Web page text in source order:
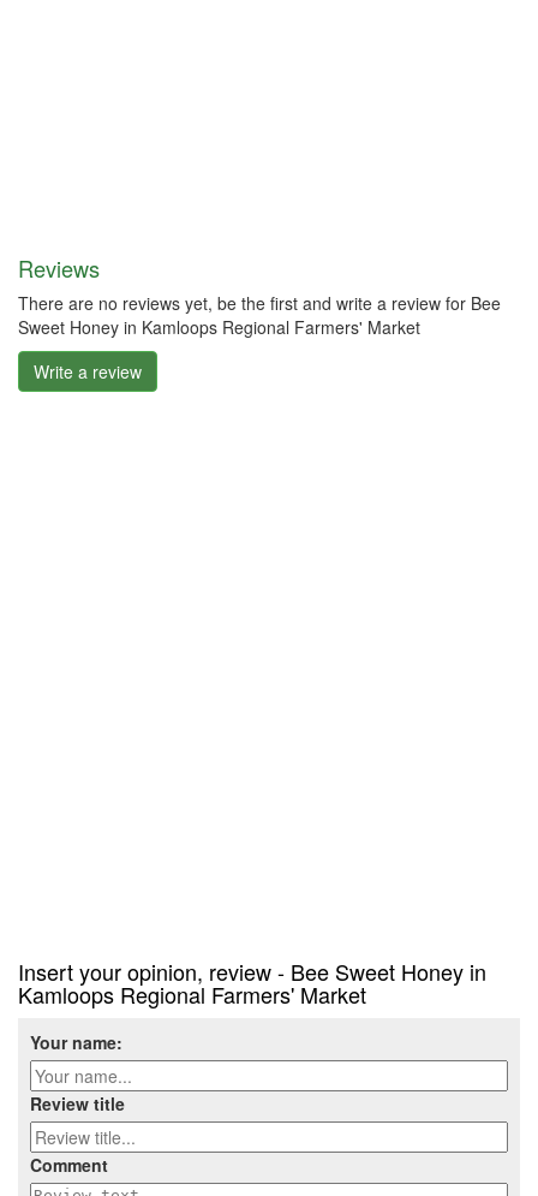
Reviews
There are no reviews yet, be the first and write a review for Bee
Sweet Honey in Kamloops Regional Farmers' Market
Write a review
Insert your opinion, review - Bee Sweet Honey in
Kamloops Regional Farmers' Market
Your name:
Review title
Comment